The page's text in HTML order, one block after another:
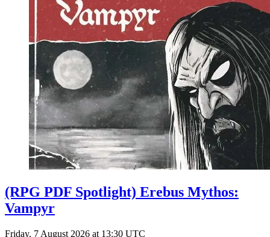
(RPG PDF Spotlight) Erebus Mythos:
Vampyr
Friday, 7 August 2026 at 13:30 UTC